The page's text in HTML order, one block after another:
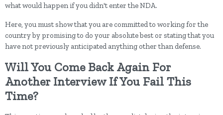
what would happen if you didn't enter the NDA.
Here, you must show that you are committed to working for the
country by promising to do your absolute best or stating that you
have not previously anticipated anything other than defense.
Will You Come Back Again For
Another Interview If You Fail This
Time?